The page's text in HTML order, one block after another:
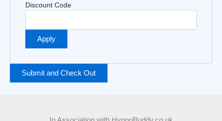
Discount Code